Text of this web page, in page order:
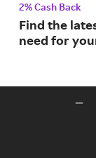
2% Cash Back
Find the
need for